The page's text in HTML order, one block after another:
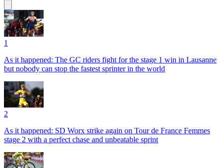
1
As it happened: The GC riders fight for the stage 1 win in Lausanne
but nobody can stop the fastest sprinter in the world
2
As it happened: SD Worx strike again on Tour de France Femmes
stage 2 with a perfect chase and unbeatable sprint